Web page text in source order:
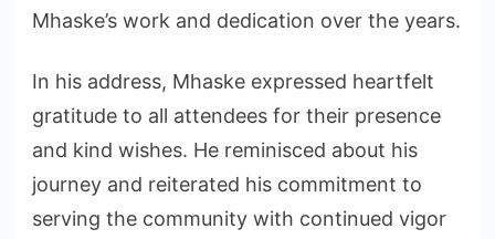
Mhaske’s work and dedication over the years.
In his address, Mhaske expressed heartfelt
gratitude to all attendees for their presence
and kind wishes. He reminisced about his
journey and reiterated his commitment to
serving the community with continued vigor